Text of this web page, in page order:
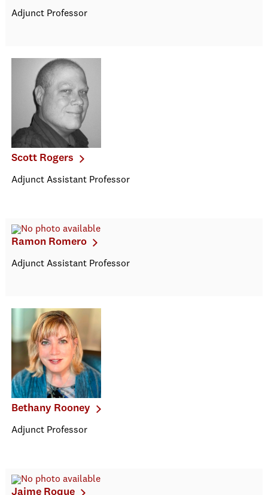
Adjunct Professor
Scott Rogers
Adjunct Assistant Professor
Ramon Romero
Adjunct Assistant Professor
Bethany Rooney
Adjunct Professor
Jaime Roque